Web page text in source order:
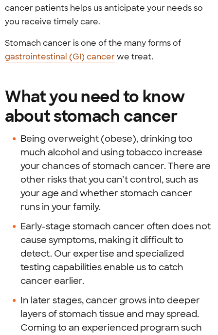
cancer patients helps us anticipate your needs so
you receive timely care.
Stomach cancer is one of the many forms of
gastrointestinal (GI) cancerwe treat.
What you need to know
about stomach cancer
Being overweight (obese), drinking too
much alcohol and using tobacco increase
your chances of stomach cancer. There are
other risks that you can’t control, such as
your age and whether stomach cancer
runs in your family.
Early-stage stomach cancer often does not
cause symptoms, making it difficult to
detect. Our expertise and specialized
testing capabilities enable us to catch
cancer earlier.
In later stages, cancer grows into deeper
layers of stomach tissue and may spread.
Coming to an experienced program such